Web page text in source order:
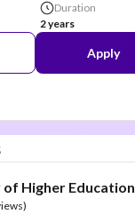
Duration
2 years
Apply
Higher Education